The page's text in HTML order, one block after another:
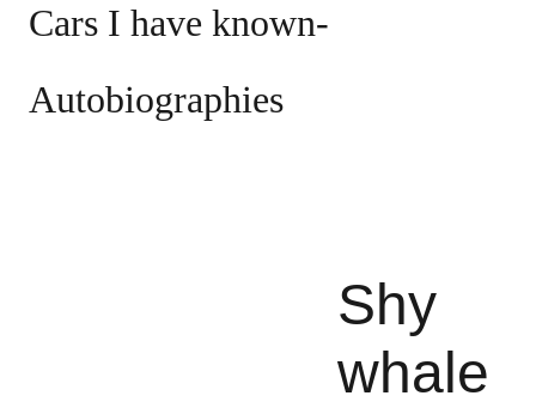
Cars I have known-
Autobiographies
Shy
whale